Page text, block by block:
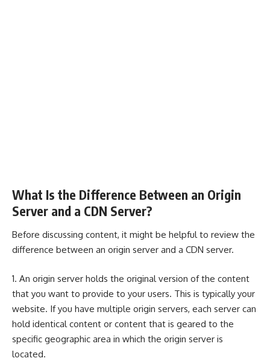
What Is the Difference Between an Origin
Server and a CDN Server?
Before discussing content, it might be helpful to review the
difference between an origin server and a CDN server.
An origin server holds the original version of the content
that you want to provide to your users. This is typically your
website. If you have multiple origin servers, each server can
hold identical content or content that is geared to the
specific geographic area in which the origin server is
located.